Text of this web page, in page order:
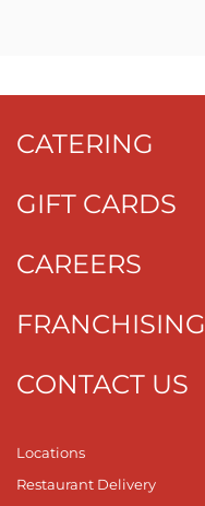
CATERING
GIFT CARDS
CAREERS
FRANCHISING
CONTACT US
Locations
Restaurant Delivery